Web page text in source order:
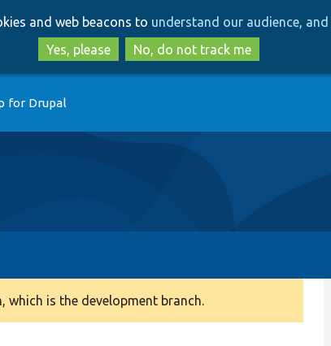
to
main
content
to
search
and web beacons to understand our audience,
Yes, please
No, do not track me
for Drupal
is the development branch.